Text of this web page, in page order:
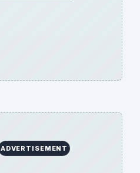
ADVERTISEMENT